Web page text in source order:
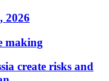
2026
making
create risks and